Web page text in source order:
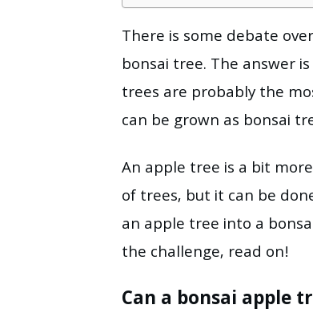
There is some debate
bonsai tree. The answer
trees are probably the
can be grown as bonsai
An apple tree is a bit
of trees, but it can be
an apple tree into a
the challenge, read on!
Can a bonsai apple